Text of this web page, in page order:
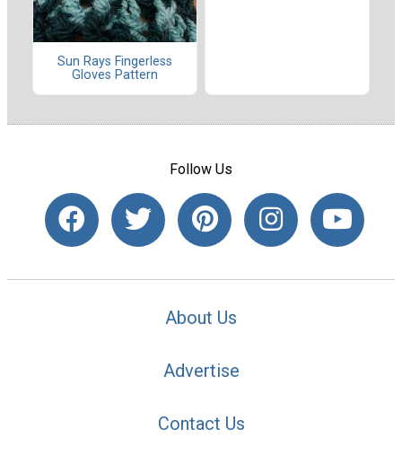
Sun Rays Fingerless
Gloves Pattern
Follow Us
About Us
Advertise
Contact Us